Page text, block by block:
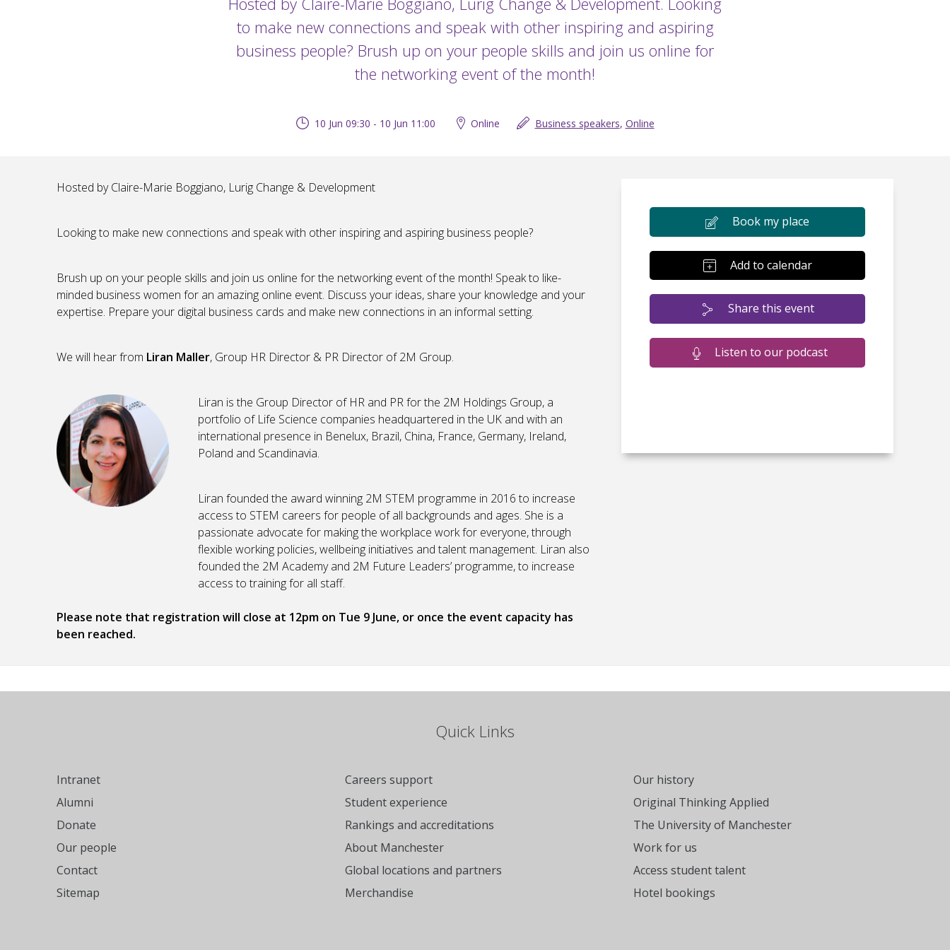
to make new connections and speak with other inspiring and aspiring
business people? Brush up on your people skills and join us online for
the networking event of the month!
10 Jun 09:30 - 10 Jun 11:00 Online Business speakers, Online
Hosted by Claire-Marie Boggiano, Lurig Change & Development
Looking to make new connections and speak with other inspiring and aspiring business people?
Brush up on your people skills and join us online for the networking event of the month! Speak to like-
minded business women for an amazing online event. Discuss your ideas, share your knowledge and your
expertise. Prepare your digital business cards and make new connections in an informal setting.
We will hear from Liran Maller, Group HR Director & PR Director of 2M Group.
Liran is the Group Director of HR and PR for the 2M Holdings Group, a
portfolio of Life Science companies headquartered in the UK and with an
international presence in Benelux, Brazil, China, France, Germany, Ireland,
Poland and Scandinavia.
Liran founded the award winning 2M STEM programme in 2016 to increase
access to STEM careers for people of all backgrounds and ages. She is a
passionate advocate for making the workplace work for everyone, through
flexible working policies, wellbeing initiatives and talent management. Liran also
founded the 2M Academy and 2M Future Leaders’ programme, to increase
access to training for all staff.
Please note that registration will close at 12pm on Tue 9 June, or once the event capacity has
been reached.
Book my place
Add to calendar
Share this event
Listen to our podcast
Quick Links
Intranet
Alumni
Donate
Our people
Contact
Sitemap
Careers support
Student experience
Rankings and accreditations
About Manchester
Global locations and partners
Merchandise
Our history
Original Thinking Applied
The University of Manchester
Work for us
Access student talent
Hotel bookings